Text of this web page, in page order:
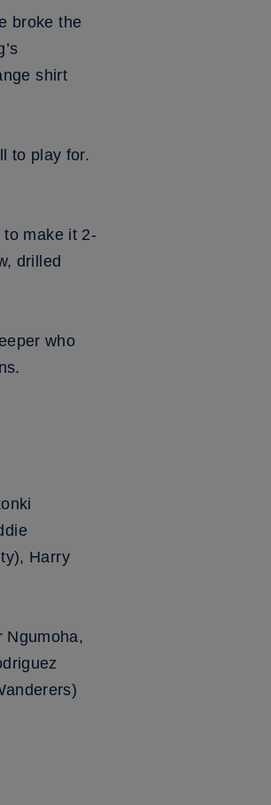
broke the
shirt
to play for.
to make it 2-
drilled
who
Harry
Ngumoha,